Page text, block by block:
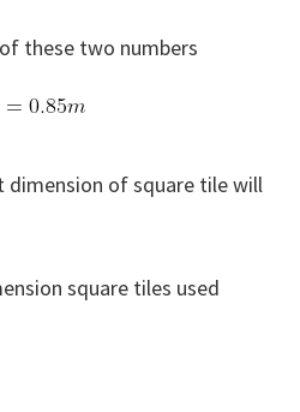
these two numbers
dimension of square tile will
square tiles used